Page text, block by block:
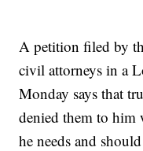
A petition filed by
civil attorneys in a
Monday says that
denied them to
he needs and